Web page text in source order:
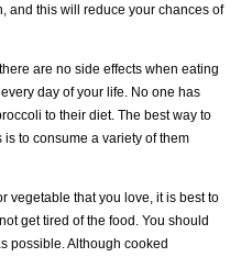
and this will reduce your chances of
are no side effects when eating
day of your life. No one has
to their diet. The best way to
to consume a variety of them
vegetable that you love, it is best to
get tired of the food. You should
possible. Although cooked